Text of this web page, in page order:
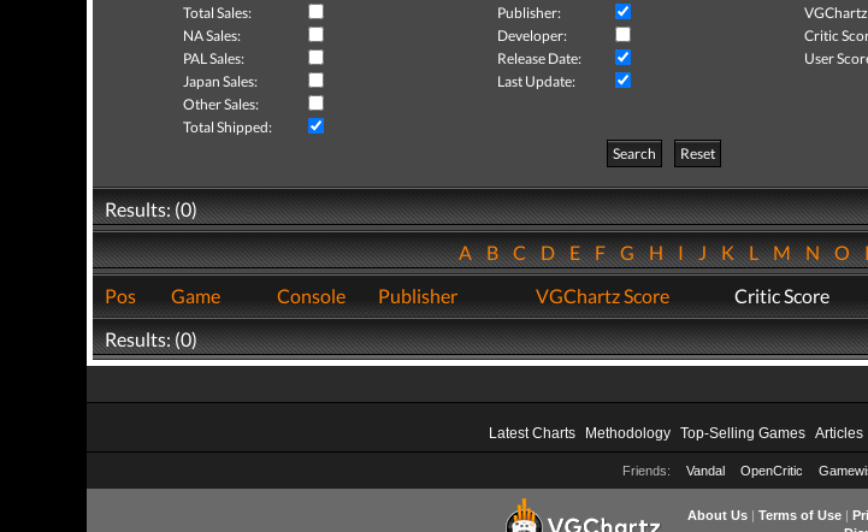
Total Sales: Publisher:
NA Sales:
Developer:
Critic
PAL Sales:
Release Date:
User
Japan Sales:
Last Update:
Other Sales:
Total Shipped:
Search
Reset
Results: (0)
ABCDEFGHIJKLMNO
Pos
Game Console Publisher VGChartz Score Critic Score
Results: (0)
Latest Charts Methodology Top-Selling Games Articles
Friends: Vandal OpenCritic
About Us| Terms of Use|